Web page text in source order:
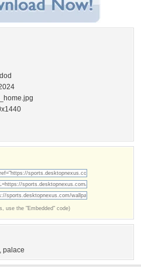
use the "Embedded" code)
, palace